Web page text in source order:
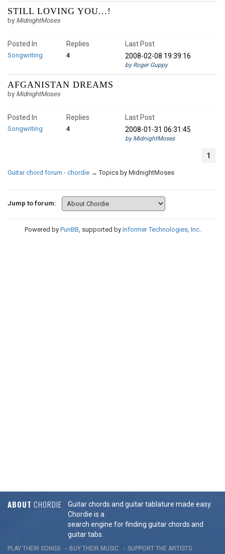
STILL LOVING YOU...!
by MidnightMoses
Posted In
Songwriting 4
Replies
Last Post
2008-02-08 19:39:16
by Roger Guppy
AFGANISTAN DREAMS
by MidnightMoses
Posted In
Songwriting 4
Replies
Last Post
2008-01-31 06:31:45
by MidnightMoses
1
Guitar chord forum - chordie →Topics by MidnightMoses
Jump to forum:
Powered by PunBB, supported by Informer Technologies, Inc.
ABOUT CHORDIE
Guitar chords and guitar tablature made easy.
Chordie is a
search engine for finding guitar chords and
guitar tabs.
PLAY THEIR SONGS BUY THEIR MUSIC SUPPORT THE ARTISTS